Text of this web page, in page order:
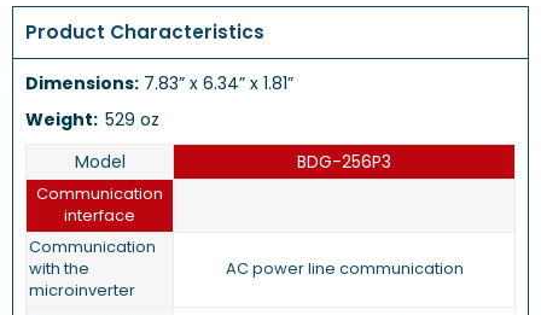
Product Characteristics
Dimensions: 7.83” x 6.34” x 1.81”
Weight: 529 oz
Model
BDG-256P3
Communication
interface
Communication
with the
microinverter
AC power line communication